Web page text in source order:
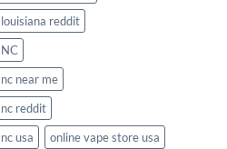
reddit
near me
reddit
usa
online vape store usa